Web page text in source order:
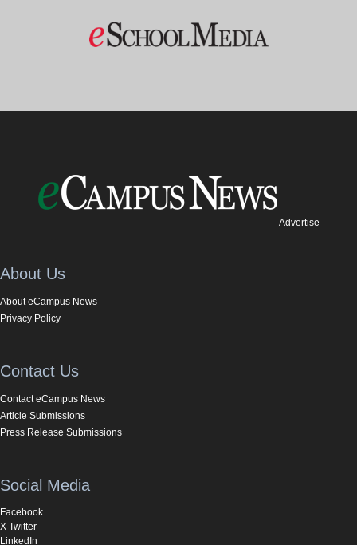
Advertise
About Us
About eCampus News
Privacy Policy
Contact Us
Contact eCampus News
Article Submissions
Press Release Submissions
Social Media
Facebook
X Twitter
LinkedIn